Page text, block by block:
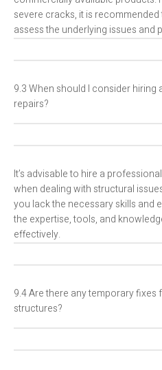
severe cracks, it is
assess the underlying issues and
9.3 When should I consider
repairs?
It’s advisable to hire a
when dealing with structural
you lack the necessary skills and
the expertise, tools, and
effectively.
9.4 Are there any temporary
structures?